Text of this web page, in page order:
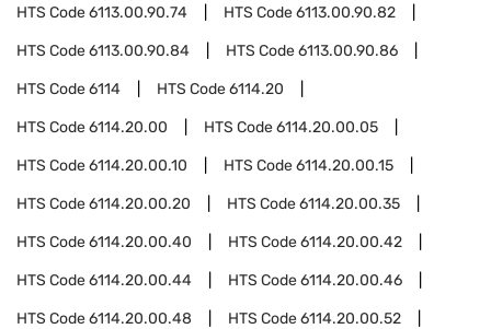
HTS Code6113.00.90.74 HTS Code6113.00.90.82
HTS Code6113.00.90.84 HTS Code6113.00.90.86
HTS Code6114 HTS Code6114.20
HTS Code6114.20.00 HTS Code6114.20.00.05
HTS Code6114.20.00.10 HTS Code6114.20.00.15
HTS Code6114.20.00.20 HTS Code6114.20.00.35
HTS Code6114.20.00.40 HTS Code6114.20.00.42
HTS Code6114.20.00.44 HTS Code6114.20.00.46
HTS Code6114.20.00.48 HTS Code6114.20.00.52